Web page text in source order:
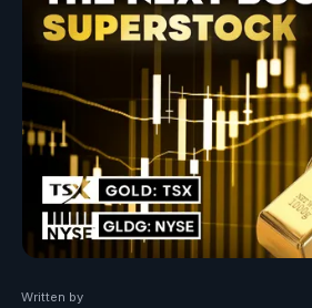
Written by